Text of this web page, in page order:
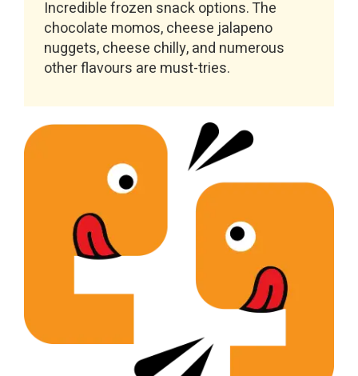
Incredible frozen snack options. The
chocolate momos, cheese jalapeno
nuggets, cheese chilly, and numerous
other flavours are must-tries.